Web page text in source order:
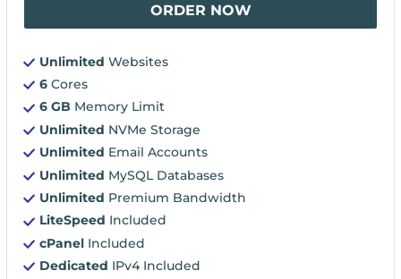
ORDER NOW
Unlimited Websites
6 Cores
6 GB Memory Limit
Unlimited NVMe Storage
Unlimited Email Accounts
Unlimited MySQL Databases
Unlimited Premium Bandwidth
LiteSpeed Included
cPanel Included
Dedicated IPv4 Included